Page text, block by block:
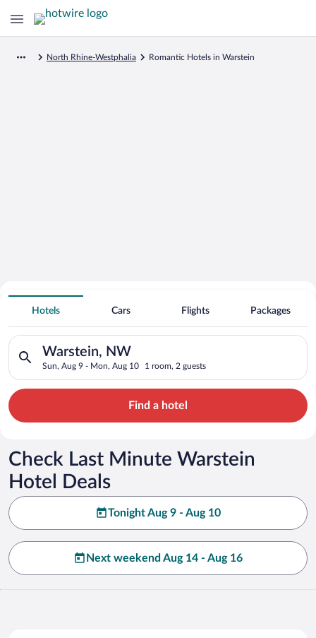
North Rhine-Westphalia Romantic Hotels in Warstein
Search for Cheap Deals on
Romantic Hotels in Warstein
Hotels Cars Flights Packages
Warstein, NW
Sun, Aug 9 - Mon, Aug 10 1 room, 2 guests
Search for hotels in Warstein, NW. Check-in on Sun, Aug 9,
Find a hotel
Check Last Minute Warstein
Hotel Deals
Tonight Aug 9 - Aug 10
Next weekend Aug 14 - Aug 16